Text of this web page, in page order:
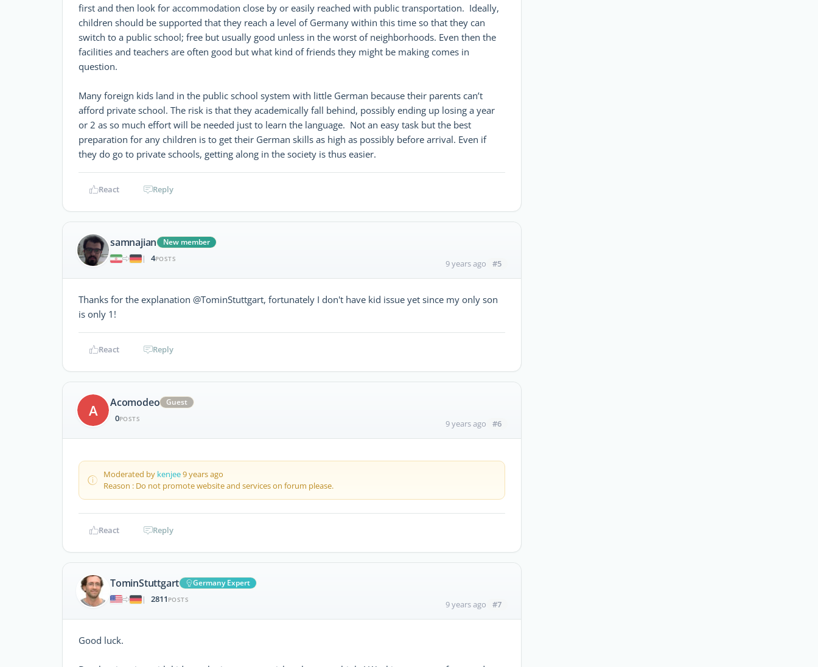
first and then look for accommodation close by or easily reached with public transportation. Ideally,
children should be supported that they reach a level of Germany within this time so that they can
switch to a public school; free but usually good unless in the worst of neighborhoods. Even then the
facilities and teachers are often good but what kind of friends they might be making comes in
question.
Many foreign kids land in the public school system with little German because their parents can’t
afford private school. The risk is that they academically fall behind, possibly ending up losing a year
or 2 as so much effort will be needed just to learn the language. Not an easy task but the best
preparation for any children is to get their German skills as high as possibly before arrival. Even if
they do go to private schools, getting along in the society is thus easier.
React Reply
samnajian
New member
|
4POSTS 9 years ago #5
Thanks for the explanation @TominStuttgart, fortunately I don't have kid issue yet since my only son
is only 1!
React Reply
A Acomodeo Guest
0POSTS 9 years ago #6
Moderated by kenjee9 years ago
Reason : Do not promote website and services on forum please.
React Reply
TominStuttgart
Germany Expert
|
2811 POSTS 9 years ago #7
Good luck.